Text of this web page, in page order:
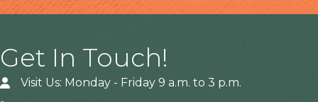
Get In Touch!
Visit Us: Monday - Friday 9 a.m. to 3 p.m.